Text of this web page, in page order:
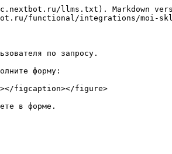
llms.txt). Markdown
functional/integrations/moi-
по запросу.
форму:
figcaption></figure>
в форме.